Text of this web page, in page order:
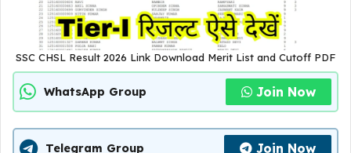
SSC CHSL Result 2026 Link Download Merit List and Cutoff PDF
WhatsApp Group Join Now
Telegram Group Join Now